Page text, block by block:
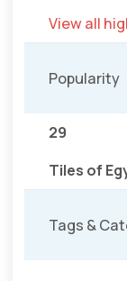
View all
Popularity
29
Tiles of
Tags &